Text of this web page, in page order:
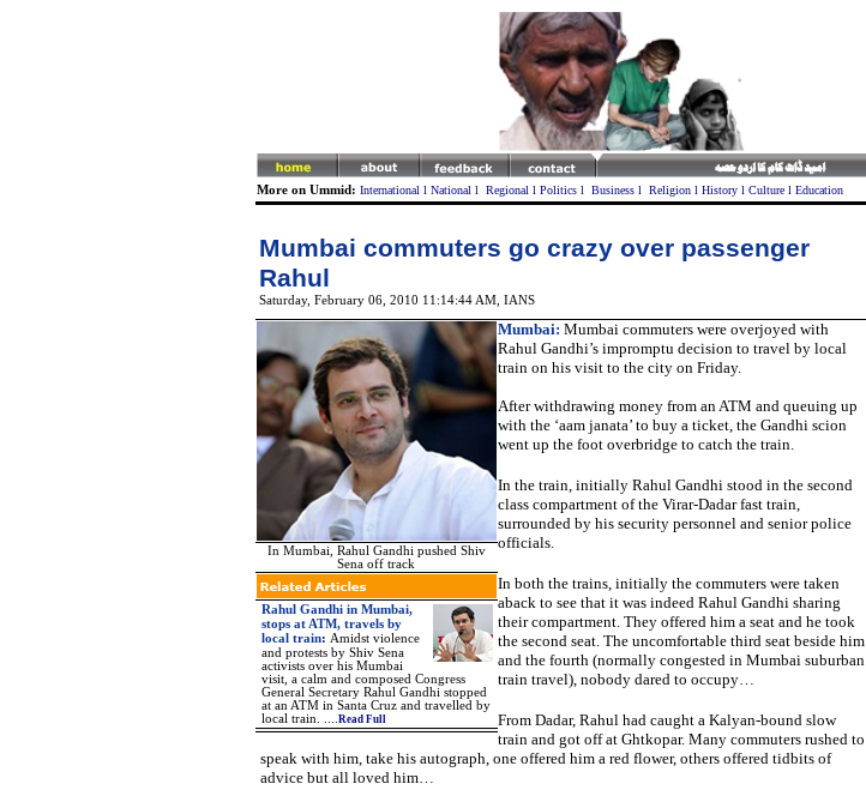
More on Ummid: International l National l Regional l Politicsl Businessl Religionl Historyl Culturel Education
Mumbai commuters go crazy over passenger
Rahul
Saturday, February 06, 2010 11:14:44 AM, IANS
In Mumbai, Rahul Gandhi pushed Shiv
Sena off track
Rahul Gandhi in Mumbai,
stops at ATM, travels by
local train: Amidst violence
and protests by Shiv Sena
activists over his Mumbai
visit, a calm and composed Congress
General Secretary Rahul Gandhi stopped
at an ATM in Santa Cruz and travelled by
local train.
Read Full
Mumbai: Mumbai commuters were overjoyed with
Rahul Gandhi’s impromptu decision to travel by local
train on his visit to the city on Friday.
After withdrawing money from an ATM and queuing up
with the ‘aam janata’ to buy a ticket, the Gandhi scion
went up the foot overbridge to catch the train.
In the train, initially Rahul Gandhi stood in the second
class compartment of the Virar-Dadar fast train,
surrounded by his security personnel and senior police
officials.
In both the trains, initially the commuters were taken
aback to see that it was indeed Rahul Gandhi sharing
their compartment. They offered him a seat and he took
the second seat. The uncomfortable third seat beside him
and the fourth (normally congested in Mumbai suburban
train travel), nobody dared to occupy…
From Dadar, Rahul had caught a Kalyan-bound slow
train and got off at Ghtkopar. Many commuters rushed to
speak with him, take his autograph, one offered him a red flower, others offered tidbits of
advice but all loved him…